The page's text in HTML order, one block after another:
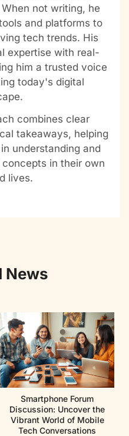
not writing, he
and platforms to
tech trends. His
expertise with real-
him a trusted voice
today's digital
combines clear
takeaways, helping
understanding and
in their own
lives.
News
Smartphone Forum
Discussion: Uncover the
Vibrant World of Mobile
Tech Conversations